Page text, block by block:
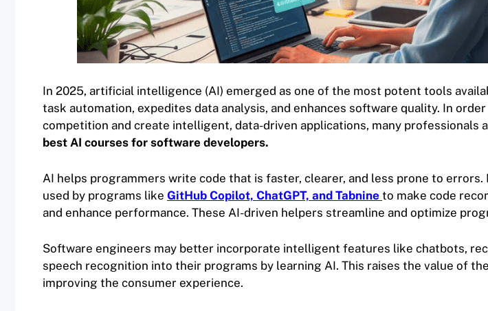
In 2025, artificial intelligence (AI) emerged as one of the most potent tools
task automation, expedites data analysis, and enhances software quality. In
competition and create intelligent, data-driven applications, many professionals
best AI courses for software developers.
AI helps programmers write code that is faster, clearer, and less prone to errors.
used by programs like GitHub Copilot, ChatGPT, and Tabnine to make code
and enhance performance. These AI-driven helpers streamline and optimize
Software engineers may better incorporate intelligent features like chatbots,
speech recognition into their programs by learning AI. This raises the value of
improving the consumer experience.